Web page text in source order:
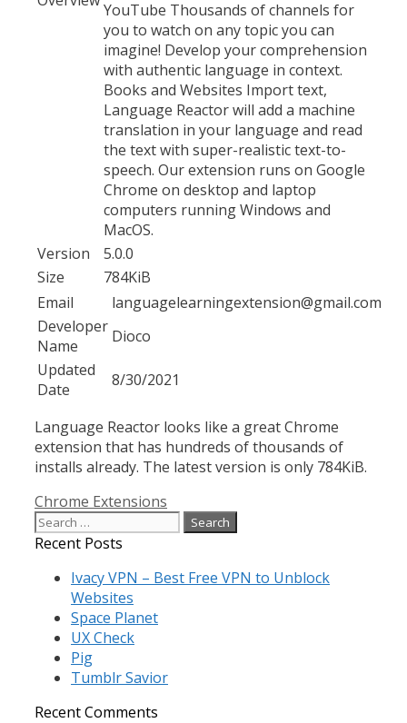
YouTube Thousands of channels for
you to watch on any topic you can
imagine! Develop your comprehension
with authentic language in context.
Books and Websites Import text,
Language Reactor will add a machine
translation in your language and read
the text with super-realistic text-to-
speech. Our extension runs on Google
Chrome on desktop and laptop
computers running Windows and
MacOS.
Version
5.0.0
Size
784KiB
Email
languagelearningextension@gmail.com
Developer
Name
Dioco
Updated
Date
8/30/2021
Language Reactor looks like a great Chrome
extension that has hundreds of thousands of
installs already. The latest version is only 784KiB.
Categories
Chrome Extensions
Search
for:
Recent Posts
Ivacy VPN – Best Free VPN to Unblock
Websites
Space Planet
UX Check
Pig
Tumblr Savior
Recent Comments